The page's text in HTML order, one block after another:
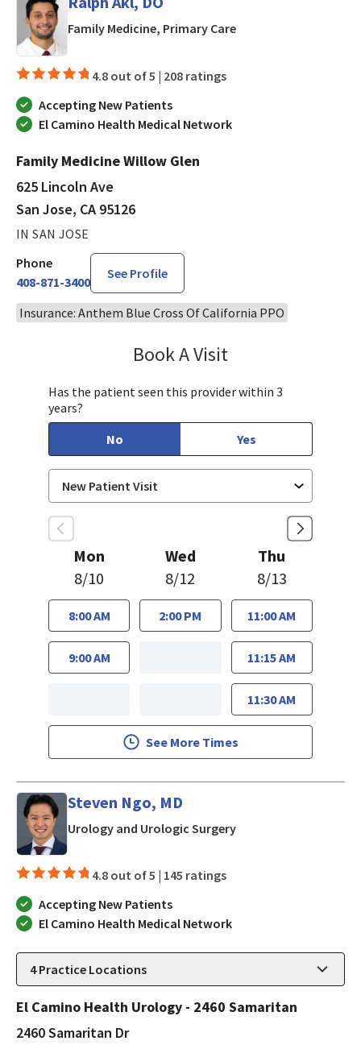
Family Medicine, Primary Carein San Jose, CA
4.8 out of 5 | 208 ratings
Accepting New Patients
El Camino Health Medical Network
Family Medicine Willow Glen
625 Lincoln Ave
San Jose, CA 95126
IN SAN JOSE
Phone
408-871-3400
See Profile
Insurance: Anthem Blue Cross Of California PPO
Book A Visit
Has the patient seen this provider within 3
years?
No
Yes
Mon
8/10
8:00 AM
9:00 AM
Wed
8/12
2:00 PM
Thu
8/13
11:00 AM
11:15 AM
11:30 AM
See More Times
Steven Ngo, MD
Urology and Urologic Surgeryin San Jose, CA
4.8 out of 5 | 145 ratings
Accepting New Patients
El Camino Health Medical Network
4Practice Locations
El Camino Health Urology - 2460 Samaritan
2460 Samaritan Dr